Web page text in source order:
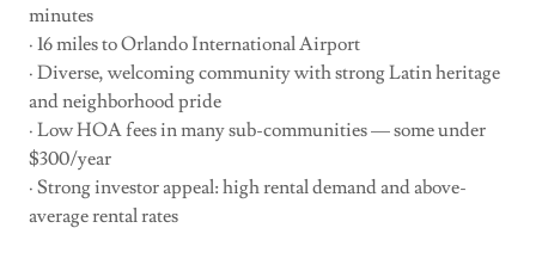
minutes
· 16 miles to Orlando International Airport
· Diverse, welcoming community with strong Latin heritage
and neighborhood pride
· Low HOA fees in many sub-communities — some under
$300/year
· Strong investor appeal: high rental demand and above-
average rental rates